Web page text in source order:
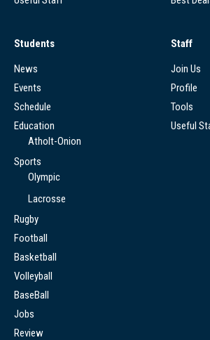
Students
News
Events
Schedule
Education
Atholt-Onion
Sports
Olympic
Lacrosse
Rugby
Football
Basketball
Volleyball
BaseBall
Jobs
Review
Staff
Join Us
Profile
Tools
Useful